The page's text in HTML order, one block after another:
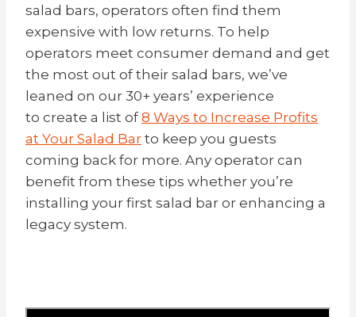
salad bars, operators often find them
expensive with low returns. To help
operators meet consumer demand and get
the most out of their salad bars, we’ve
leaned on our 30+ years’ experience
to create a list of 8 Ways to Increase Profits
at Your Salad Bar to keep you guests
coming back for more. Any operator can
benefit from these tips whether you’re
installing your first salad bar or enhancing a
legacy system.